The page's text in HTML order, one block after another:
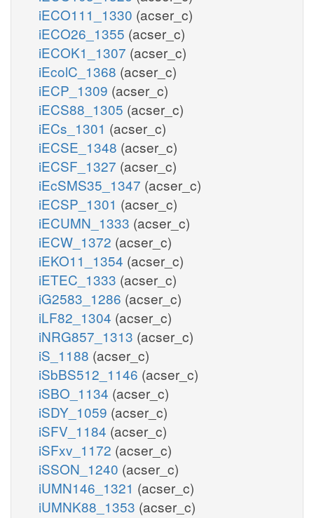
iECO111_1330 (acser_c)
iECO26_1355 (acser_c)
iECOK1_1307 (acser_c)
iEcolC_1368 (acser_c)
iECP_1309 (acser_c)
iECS88_1305 (acser_c)
iECs_1301 (acser_c)
iECSE_1348 (acser_c)
iECSF_1327 (acser_c)
iEcSMS35_1347 (acser_c)
iECSP_1301 (acser_c)
iECUMN_1333 (acser_c)
iECW_1372 (acser_c)
iEKO11_1354 (acser_c)
iETEC_1333 (acser_c)
iG2583_1286 (acser_c)
iLF82_1304 (acser_c)
iNRG857_1313 (acser_c)
iS_1188 (acser_c)
iSbBS512_1146 (acser_c)
iSBO_1134 (acser_c)
iSDY_1059 (acser_c)
iSFV_1184 (acser_c)
iSFxv_1172 (acser_c)
iSSON_1240 (acser_c)
iUMN146_1321 (acser_c)
iUMNK88_1353 (acser_c)